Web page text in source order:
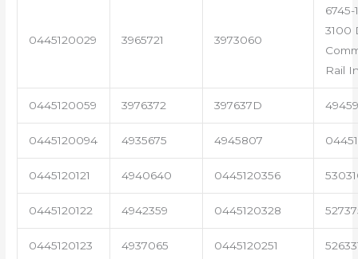
0445120029 3965721 3973060
6745-
3100
Rail
0445120059 3976372 397637D
0445120094 4935675 4945807
0445120121 4940640 0445120356
0445120122 4942359 0445120328
0445120123 4937065 0445120251